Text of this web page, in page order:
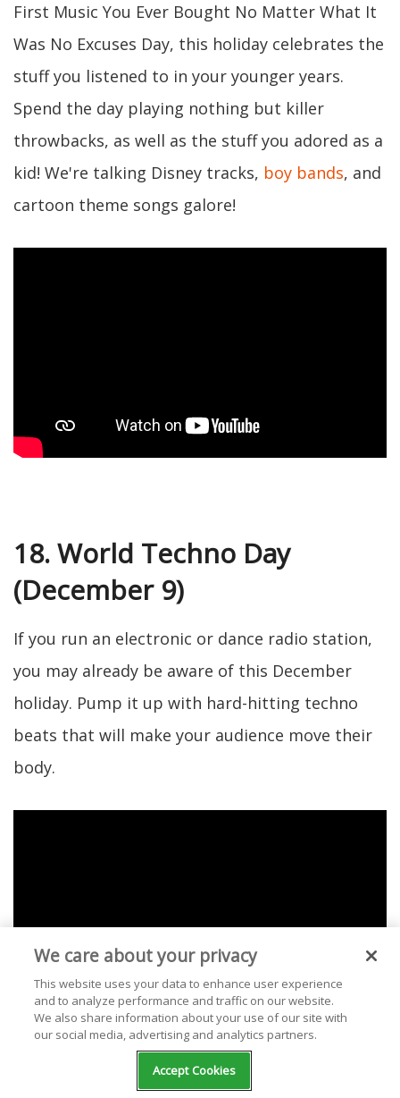
First Music You Ever Bought No Matter What It
Was No Excuses Day, this holiday celebrates the
stuff you listened to in your younger years.
Spend the day playing nothing but killer
throwbacks, as well as the stuff you adored as a
kid! We're talking Disney tracks, boy bands, and
cartoon theme songs galore!
18. World Techno Day
(December 9)
If you run an electronic or dance radio station,
you may already be aware of this December
holiday. Pump it up with hard-hitting techno
beats that will make your audience move their
body.
We care about your privacy
This website uses your data to enhance user experience
and to analyze performance and traffic on our website.
We also share information about your use of our site with
our social media, advertising and analytics partners.
Accept Cookies